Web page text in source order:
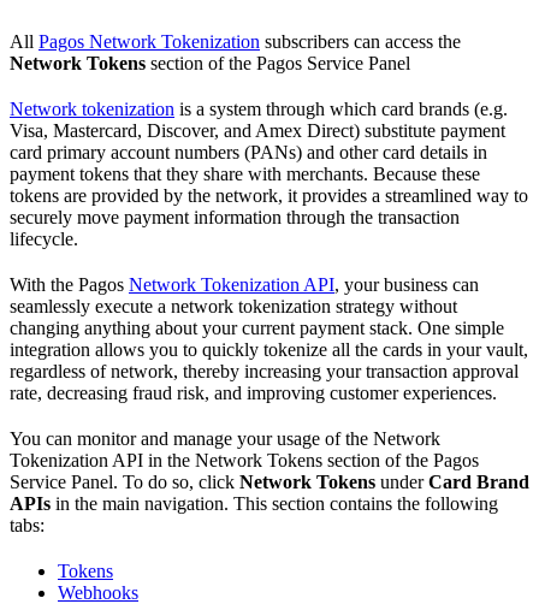
All Pagos Network Tokenization subscribers can access the
Network Tokens section of the Pagos Service Panel
Network tokenization is a system through which card brands (e.g.
Visa, Mastercard, Discover, and Amex Direct) substitute payment
card primary account numbers (PANs) and other card details in
payment tokens that they share with merchants. Because these
tokens are provided by the network, it provides a streamlined way to
securely move payment information through the transaction
lifecycle.
With the Pagos Network Tokenization API, your business can
seamlessly execute a network tokenization strategy without
changing anything about your current payment stack. One simple
integration allows you to quickly tokenize all the cards in your vault,
regardless of network, thereby increasing your transaction approval
rate, decreasing fraud risk, and improving customer experiences.
You can monitor and manage your usage of the Network
Tokenization API in the Network Tokens section of the Pagos
Service Panel. To do so, click Network Tokens underCard Brand
APIs in the main navigation. This section contains the following
tabs:
Tokens
Webhooks